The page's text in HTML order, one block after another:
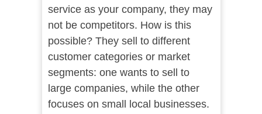
service as your company, they may
not be competitors. How is this
possible? They sell to different
customer categories or market
segments: one wants to sell to
large companies, while the other
focuses on small local businesses.